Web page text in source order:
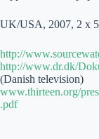
UK/USA, 2007, 2 x
http://
http://www.dr.dk/
(Danish television)
www.thirteen.org/
.pdf